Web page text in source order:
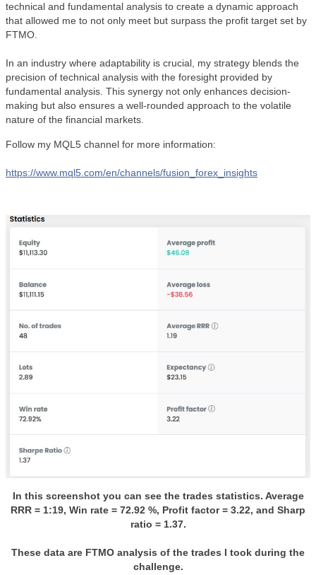
technical and fundamental analysis to create a dynamic approach
that allowed me to not only meet but surpass the profit target set by
FTMO.
In an industry where adaptability is crucial, my strategy blends the
precision of technical analysis with the foresight provided by
fundamental analysis. This synergy not only enhances decision-
making but also ensures a well-rounded approach to the volatile
nature of the financial markets.
Follow my MQL5 channel for more information:
https://www.mql5.com/en/channels/fusion_forex_insights
In this screenshot you can see the trades statistics. Average
RRR = 1:19, Win rate = 72.92 %, Profit factor = 3.22, and Sharp
ratio = 1.37.
These data are FTMO analysis of the trades I took during the
challenge.